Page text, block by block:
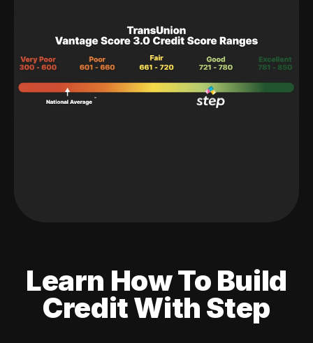
Learn How To Build
Credit With Step